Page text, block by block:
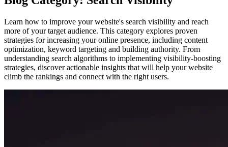
Learn how to improve your website's search visibility and reach
more of your target audience. This category explores proven
strategies for increasing your online presence, including content
optimization, keyword targeting and building authority. From
understanding search algorithms to implementing visibility-boosting
strategies, discover actionable insights that will help your website
climb the rankings and connect with the right users.